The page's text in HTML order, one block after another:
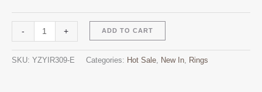
-
Cross
+ ADD TO CART
SKU: YZYIR309-E Categories: Hot Sale, New In, Rings